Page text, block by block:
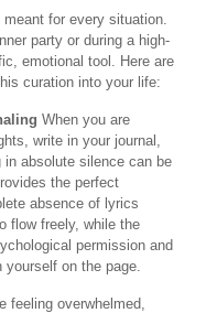
for every situation.
party or during a high-
emotional tool. Here are
curation into your life:
When you are
write in your journal,
absolute silence can be
the perfect
absence of lyrics
flow freely, while the
permission and
on the page.
feeling overwhelmed,